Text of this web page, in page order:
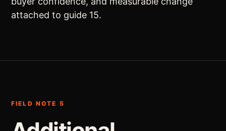
attached to guide 15.
FIELD NOTE 5